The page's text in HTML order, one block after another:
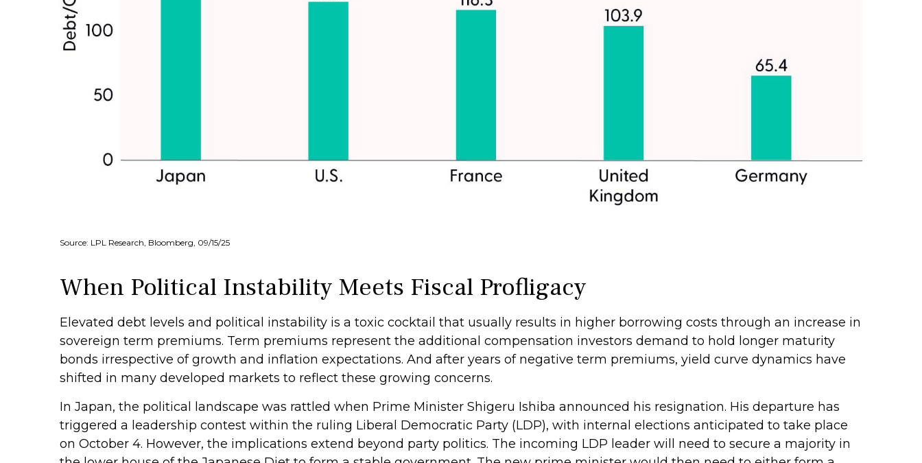
Source: LPL Research, Bloomberg, 09/15/25
When Political Instability Meets Fiscal Profligacy
Elevated debt levels and political instability is a toxic cocktail that usually results in higher borrowing costs through an increase in
sovereign term premiums. Term premiums represent the additional compensation investors demand to hold longer maturity
bonds irrespective of growth and inflation expectations. And after years of negative term premiums, yield curve dynamics have
shifted in many developed markets to reflect these growing concerns.
In Japan, the political landscape was rattled when Prime Minister Shigeru Ishiba announced his resignation. His departure has
triggered a leadership contest within the ruling Liberal Democratic Party (LDP), with internal elections anticipated to take place
on October 4. However, the implications extend beyond party politics. The incoming LDP leader will need to secure a majority in